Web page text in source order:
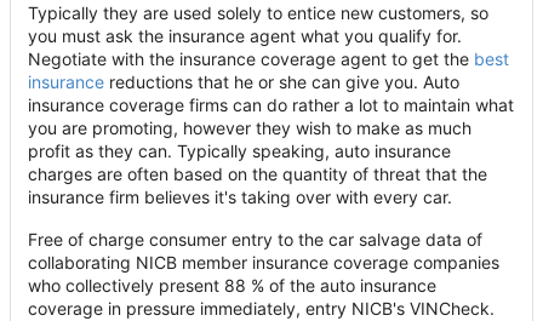
Typically they are used solely to entice new customers, so
you must ask the insurance agent what you qualify for.
Negotiate with the insurance coverage agent to get the best
insurance reductions that he or she can give you. Auto
insurance coverage firms can do rather a lot to maintain what
you are promoting, however they wish to make as much
profit as they can. Typically speaking, auto insurance
charges are often based on the quantity of threat that the
insurance firm believes it's taking over with every car.
Free of charge consumer entry to the car salvage data of
collaborating NICB member insurance coverage companies
who collectively present 88 % of the auto insurance
coverage in pressure immediately, entry NICB's VINCheck.